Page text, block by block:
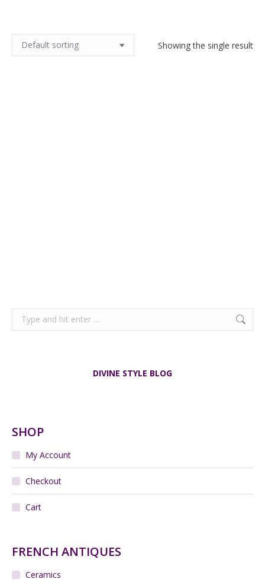
Showing the single result
Search:
DIVINE STYLE BLOG
SHOP
My Account
Checkout
Cart
FRENCH ANTIQUES
Ceramics